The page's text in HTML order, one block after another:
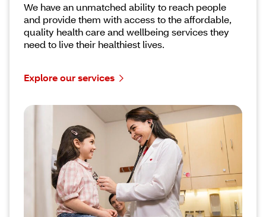
We have an unmatched ability to reach people
and provide them with access to the affordable,
quality health care and wellbeing services they
need to live their healthiest lives.
Explore our services